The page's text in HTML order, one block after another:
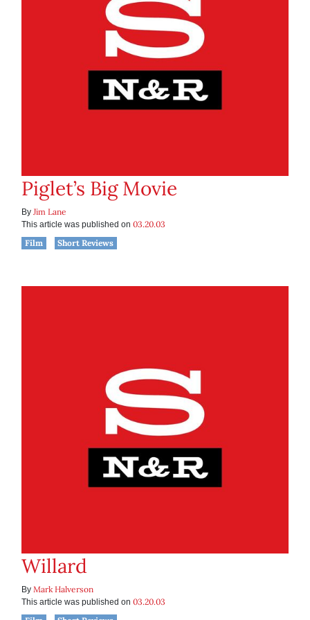
Piglet’s Big Movie
By Jim Lane
This article was published on 03.20.03
Film
Short Reviews
Willard
By Mark Halverson
This article was published on 03.20.03